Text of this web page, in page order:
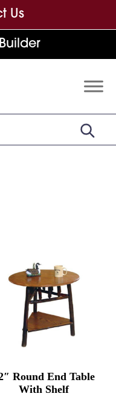
Us
Round End Table
With Shelf